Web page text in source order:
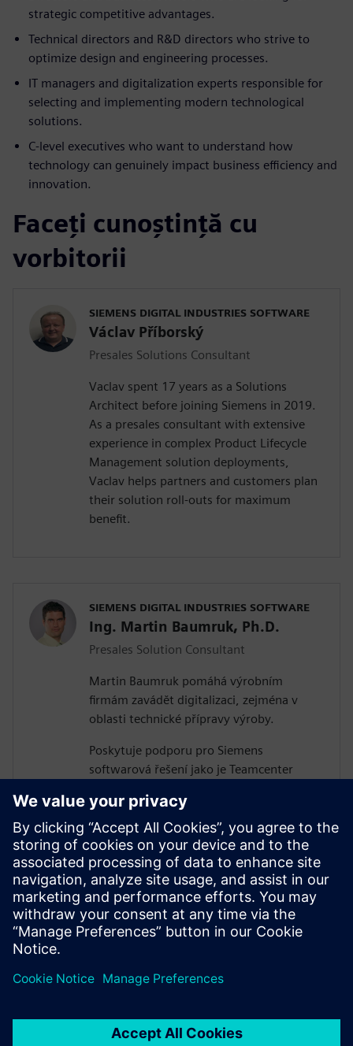
strategic competitive advantages.
Technical directors and R&D directors who strive to
optimize design and engineering processes.
IT managers and digitalization experts responsible for
selecting and implementing modern technological
solutions.
C-level executives who want to understand how
technology can genuinely impact business efficiency and
innovation.
Faceți cunoștință cu
vorbitorii
SIEMENS DIGITAL INDUSTRIES SOFTWARE
Václav Příborský
Presales Solutions Consultant
Vaclav spent 17 years as a Solutions
Architect before joining Siemens in 2019.
As a presales consultant with extensive
experience in complex Product Lifecycle
Management solution deployments,
Vaclav helps partners and customers plan
their solution roll-outs for maximum
benefit.
SIEMENS DIGITAL INDUSTRIES SOFTWARE
Ing. Martin Baumruk, Ph.D.
Presales Solution Consultant
Martin Baumruk pomáhá výrobním
firmám zavádět digitalizaci, zejména v
oblasti technické přípravy výroby.
Poskytuje podporu pro Siemens
softwarová řešení jako je Teamcenter
nástroje simulace a optimalizace výroby a
logistiky v portfoliu Tecnomatix.
Čerpá ze zkušeností z implementačních
projektů např. ve ŠKODA-AUTO,
Continental, Aero Vodochody a dalších
společnostech, které chtějí být v čele
technologického pokroku.